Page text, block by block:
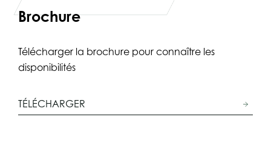
Brochure
Télécharger la brochure pour connaître les
disponibilités
TÉLÉCHARGER